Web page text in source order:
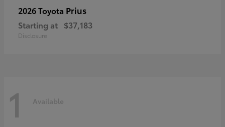
2026 Toyota Prius
Starting at $37,183
Disclosure
1 Available